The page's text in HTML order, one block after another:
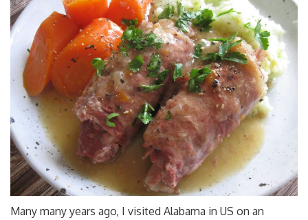
Many many years ago, I visited Alabama in US on an